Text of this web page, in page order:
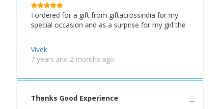
I ordered for a gift from giftacrossindia for my
special occasion and as a surprise for my girl the
Vivek
7 years and 2 months ago
Thanks Good Experience